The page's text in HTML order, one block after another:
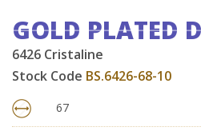
GOLD PLATED
6426 Cristaline
Stock Code BS.6426-68-10
67